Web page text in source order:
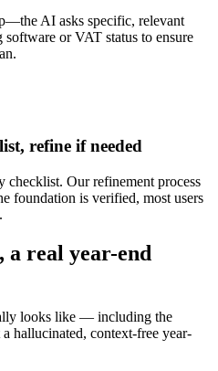
AI asks specific, relevant
or VAT status to ensure
refine if needed
checklist. Our refinement process
foundation is verified, most users
a real year-end
looks like — including the
hallucinated, context-free year-